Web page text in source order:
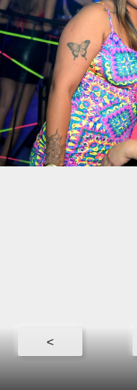
<